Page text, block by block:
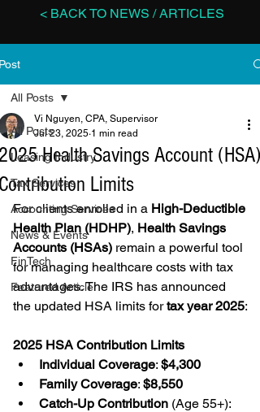
< BACK TO NEWS / ARTICLES
All Posts
Leasing Industry
Tax Services
Accounting Services
News & Events
FinTech
Featured Article
All Posts
Health Savings Account (HSA)
Limits
Vi Nguyen, CPA, Supervisor
Jul 23, 2025 1 min read
For clients enrolled in a High-Deductible
Health Plan (HDHP), Health Savings
Accounts (HSAs) remain a powerful tool
for managing healthcare costs with tax
advantages. The IRS has announced
the updated HSA limits for tax year 2025:
2025 HSA Contribution Limits
Individual Coverage: $4,300
Family Coverage: $8,550
Catch-Up Contribution (Age 55+):